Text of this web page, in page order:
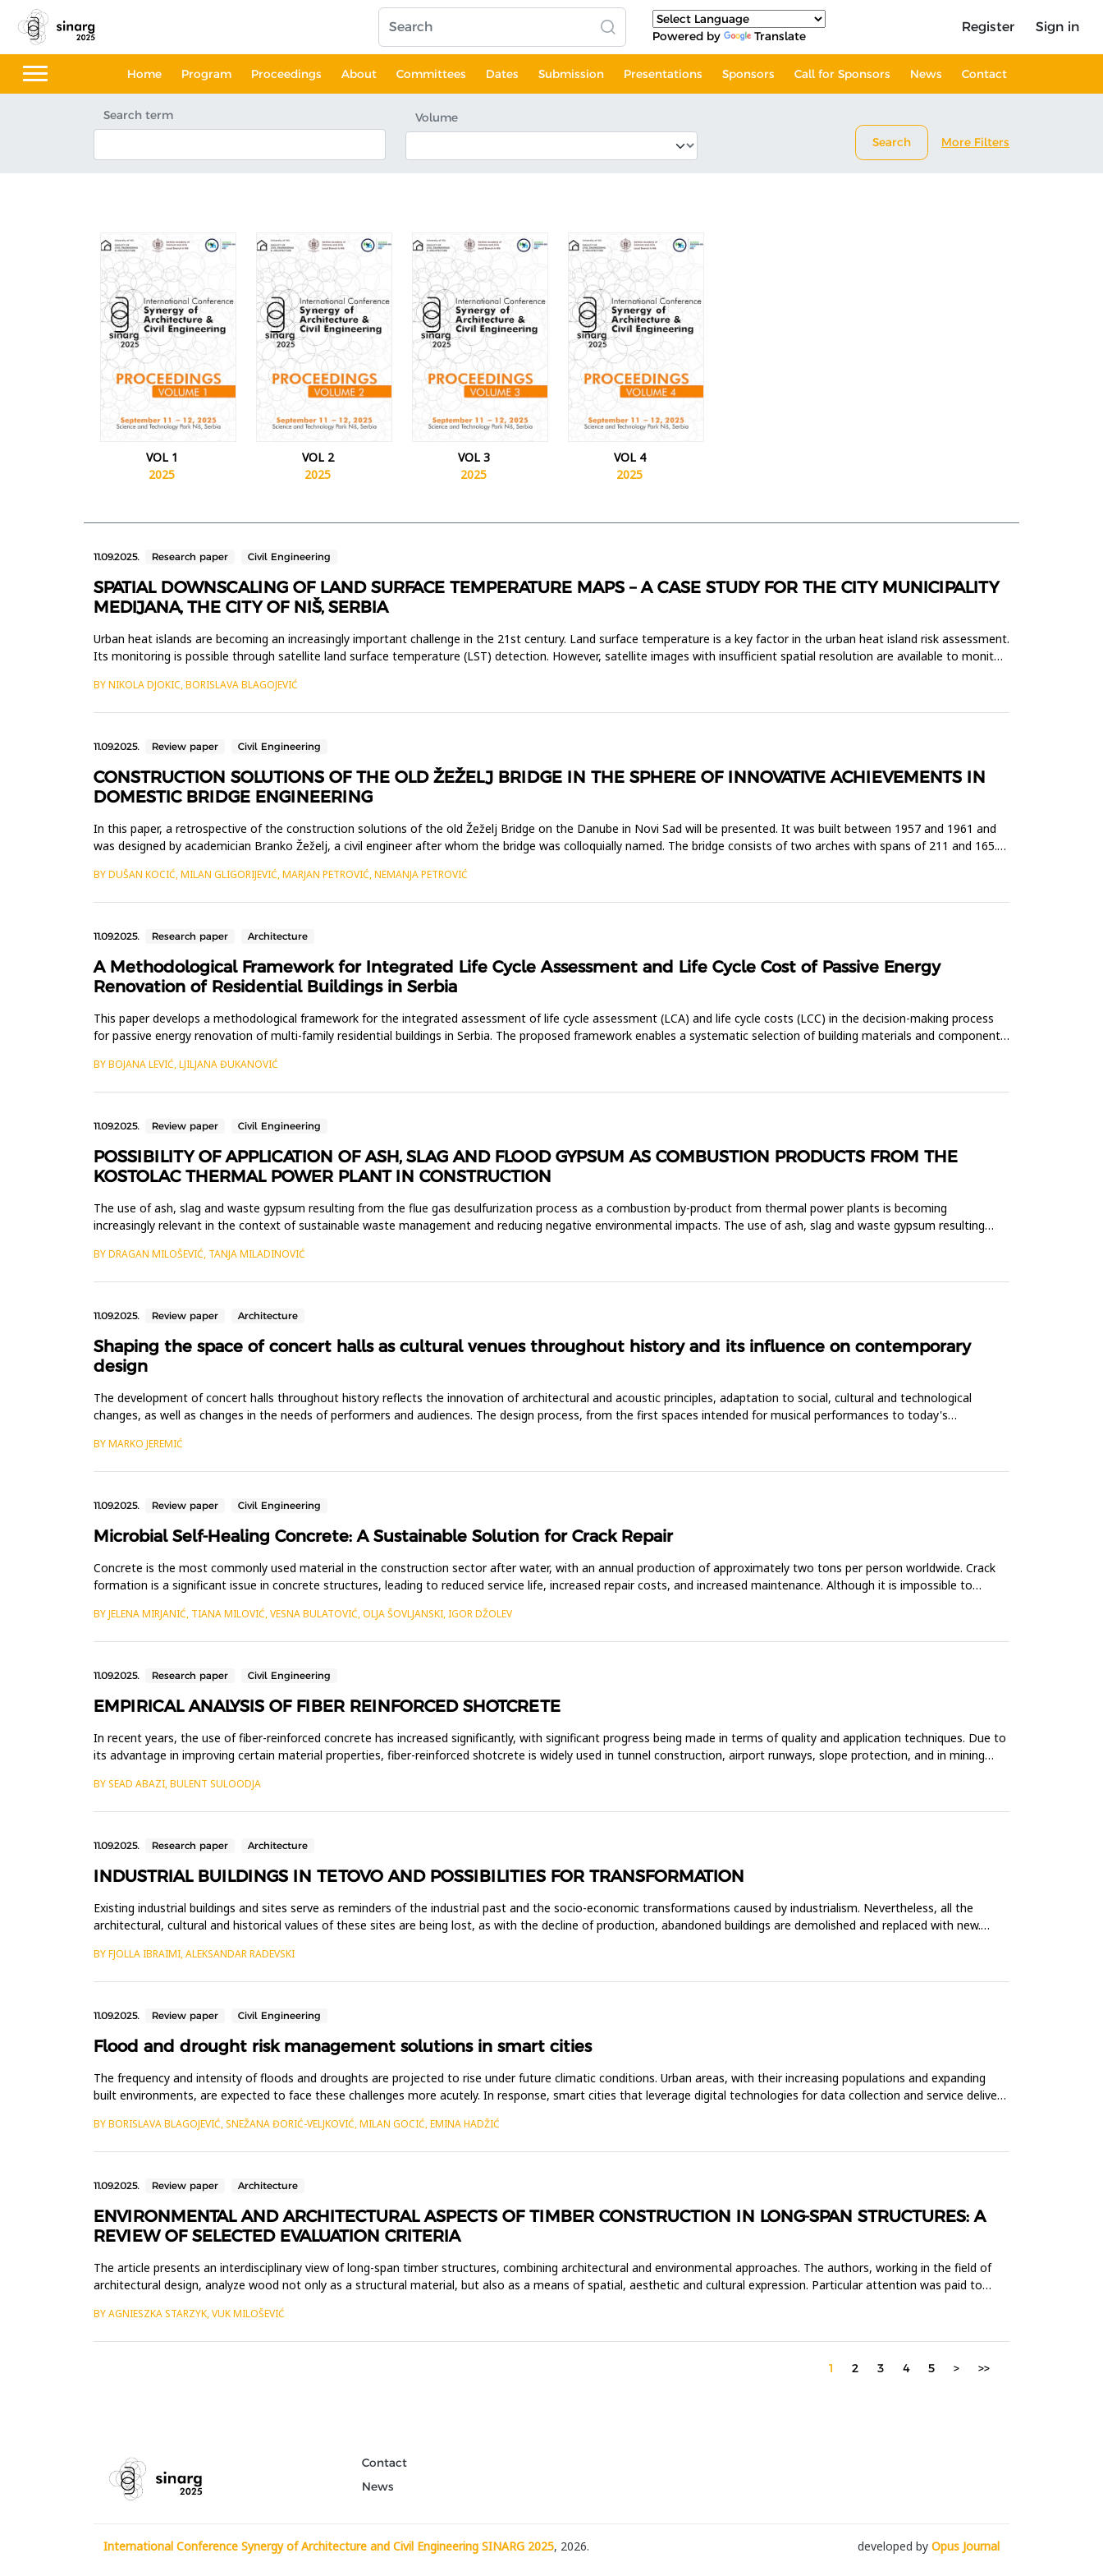
Powered by Translate
Register Sign in
Home Program Proceedings About Committees Dates Submission Presentations Sponsors Call for Sponsors News Contact
Search term
Volume
Search
More Filters
VOL 1
2025
VOL 2
2025
VOL 3
2025
VOL 4
2025
11.09.2025. Research paper Civil Engineering
SPATIAL DOWNSCALING OF LAND SURFACE TEMPERATURE MAPS – A CASE STUDY FOR THE CITY MUNICIPALITY
MEDIJANA, THE CITY OF NIŠ, SERBIA
Urban heat islands are becoming an increasingly important challenge in the 21st century. Land surface temperature is a key factor in the urban heat island risk assessment.
Its monitoring is possible through satellite land surface temperature (LST) detection. However, satellite images with insufficient spatial resolution are available to monitor
BY NIKOLA DJOKIC, BORISLAVA BLAGOJEVIĆ
11.09.2025. Review paper Civil Engineering
CONSTRUCTION SOLUTIONS OF THE OLD ŽEŽELJ BRIDGE IN THE SPHERE OF INNOVATIVE ACHIEVEMENTS IN
DOMESTIC BRIDGE ENGINEERING
In this paper, a retrospective of the construction solutions of the old Žeželj Bridge on the Danube in Novi Sad will be presented. It was built between 1957 and 1961 and
was designed by academician Branko Žeželj, a civil engineer after whom the bridge was colloquially named. The bridge consists of two arches with spans of 211 and 165.5
BY DUŠAN KOCIĆ, MILAN GLIGORIJEVIĆ, MARJAN PETROVIĆ, NEMANJA PETROVIĆ
11.09.2025. Research paper Architecture
A Methodological Framework for Integrated Life Cycle Assessment and Life Cycle Cost of Passive Energy
Renovation of Residential Buildings in Serbia
This paper develops a methodological framework for the integrated assessment of life cycle assessment (LCA) and life cycle costs (LCC) in the decision-making process
for passive energy renovation of multi-family residential buildings in Serbia. The proposed framework enables a systematic selection of building materials and components
BY BOJANA LEVIĆ, LJILJANA ĐUKANOVIĆ
11.09.2025. Review paper Civil Engineering
POSSIBILITY OF APPLICATION OF ASH, SLAG AND FLOOD GYPSUM AS COMBUSTION PRODUCTS FROM THE
KOSTOLAC THERMAL POWER PLANT IN CONSTRUCTION
The use of ash, slag and waste gypsum resulting from the flue gas desulfurization process as a combustion by-product from thermal power plants is becoming
increasingly relevant in the context of sustainable waste management and reducing negative environmental impacts. The use of ash, slag and waste gypsum resulting
BY DRAGAN MILOŠEVIĆ, TANJA MILADINOVIĆ
11.09.2025. Review paper Architecture
Shaping the space of concert halls as cultural venues throughout history and its influence on contemporary
design
The development of concert halls throughout history reflects the innovation of architectural and acoustic principles, adaptation to social, cultural and technological
changes, as well as changes in the needs of performers and audiences. The design process, from the first spaces intended for musical performances to today's
BY MARKO JEREMIĆ
11.09.2025. Review paper Civil Engineering
Microbial Self-Healing Concrete: A Sustainable Solution for Crack Repair
Concrete is the most commonly used material in the construction sector after water, with an annual production of approximately two tons per person worldwide. Crack
formation is a significant issue in concrete structures, leading to reduced service life, increased repair costs, and increased maintenance. Although it is impossible to
BY JELENA MIRJANIĆ, TIANA MILOVIĆ, VESNA BULATOVIĆ, OLJA ŠOVLJANSKI, IGOR DŽOLEV
11.09.2025. Research paper Civil Engineering
EMPIRICAL ANALYSIS OF FIBER REINFORCED SHOTCRETE
In recent years, the use of fiber-reinforced concrete has increased significantly, with significant progress being made in terms of quality and application techniques. Due to
its advantage in improving certain material properties, fiber-reinforced shotcrete is widely used in tunnel construction, airport runways, slope protection, and in mining
BY SEAD ABAZI, BULENT SULOODJA
11.09.2025. Research paper Architecture
INDUSTRIAL BUILDINGS IN TETOVO AND POSSIBILITIES FOR TRANSFORMATION
Existing industrial buildings and sites serve as reminders of the industrial past and the socio-economic transformations caused by industrialism. Nevertheless, all the
architectural, cultural and historical values of these sites are being lost, as with the decline of production, abandoned buildings are demolished and replaced with new.
BY FJOLLA IBRAIMI, ALEKSANDAR RADEVSKI
11.09.2025. Review paper Civil Engineering
Flood and drought risk management solutions in smart cities
The frequency and intensity of floods and droughts are projected to rise under future climatic conditions. Urban areas, with their increasing populations and expanding
built environments, are expected to face these challenges more acutely. In response, smart cities that leverage digital technologies for data collection and service delivery
BY BORISLAVA BLAGOJEVIĆ, SNEŽANA ĐORIĆ-VELJKOVIĆ, MILAN GOCIĆ, EMINA HADŽIĆ
11.09.2025. Review paper Architecture
ENVIRONMENTAL AND ARCHITECTURAL ASPECTS OF TIMBER CONSTRUCTION IN LONG-SPAN STRUCTURES: A
REVIEW OF SELECTED EVALUATION CRITERIA
The article presents an interdisciplinary view of long-span timber structures, combining architectural and environmental approaches. The authors, working in the field of
architectural design, analyze wood not only as a structural material, but also as a means of spatial, aesthetic and cultural expression. Particular attention was paid to
BY AGNIESZKA STARZYK, VUK MILOŠEVIĆ
1 2 3 4 5 > >>
Contact
News
International Conference Synergy of Architecture and Civil Engineering SINARG 2025, 2026. developed by Opus Journal